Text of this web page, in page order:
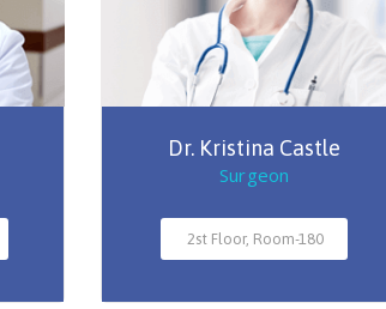
Dr. Kristina Castle
Surgeon
2st Floor, Room-180